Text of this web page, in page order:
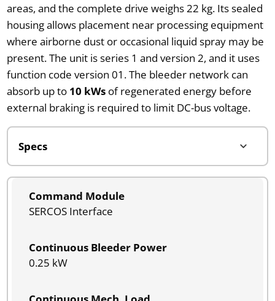
areas, and the complete drive weighs 22 kg. Its sealed
housing allows placement near processing equipment
where airborne dust or occasional liquid spray may be
present. The unit is series 1 and version 2, and it uses
function code version 01. The bleeder network can
absorb up to 10 kWsof regenerated energy before
external braking is required to limit DC-bus voltage.
Command Module
SERCOS Interface
Continuous Bleeder Power
0.25 kW